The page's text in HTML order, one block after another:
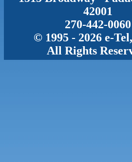
42001
270-442-0060
© 1995 - 2026 e-
All Rights